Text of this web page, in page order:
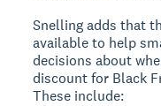
Snelling adds that
available to help
decisions about
discount for Black
These include: